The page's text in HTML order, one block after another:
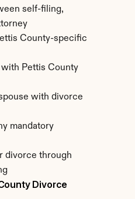
self-filing,
County-specific
Pettis County
with divorce
mandatory
divorce through
Divorce